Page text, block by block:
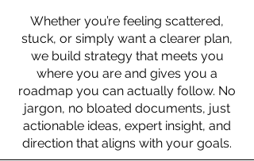
Whether you’re feeling scattered,
stuck, or simply want a clearer plan,
we build strategy that meets you
where you are and gives you a
roadmap you can actually follow. No
jargon, no bloated documents, just
actionable ideas, expert insight, and
direction that aligns with your goals.